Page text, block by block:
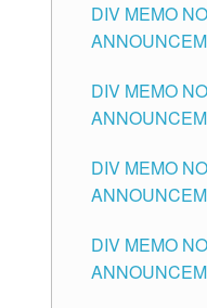
CITY
FOR
OFFICER II
DIV MEMO
OF
VARIOUS
POSITIONS
DIVISION OF
DIV MEMO
FOR
POSITIONS
CITY
DIV MEMO
OF MASTER
POSITIONS
DIV MEMO